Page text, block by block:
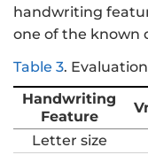
handwriting
one of the known
Table 3.
Handwriting
Feature
Letter size